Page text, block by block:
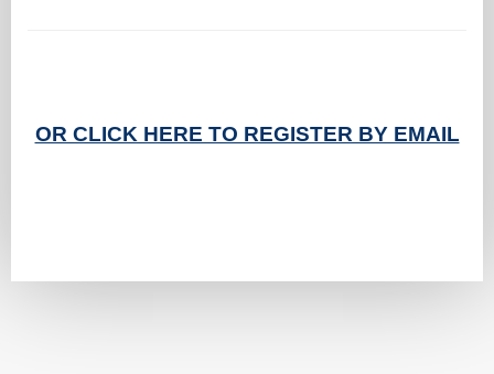
OR CLICK HERE TO REGISTER BY EMAIL